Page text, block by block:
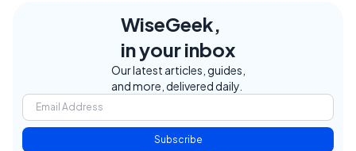
WiseGeek,
in your inbox
Our latest articles, guides,
and more, delivered daily.
Subscribe